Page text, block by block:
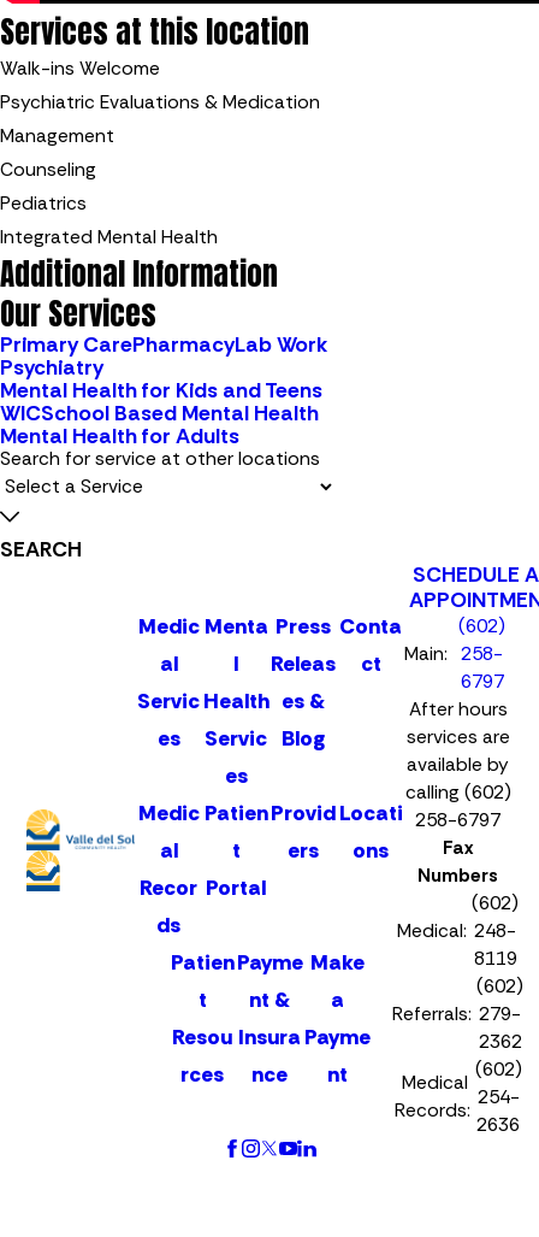
Services at this location
Walk-ins Welcome
Psychiatric Evaluations & Medication
Management
Counseling
Pediatrics
Integrated Mental Health
Additional Information
Our Services
Primary CarePharmacyLab Work
Psychiatry
Mental Health for Kids and Teens
WICSchool Based Mental Health
Mental Health for Adults
Search for service at other locations
SEARCH
Medic
al
Servic
es
Menta
l
Health
Servic
es
Press
Releas
es &
Blog
Conta
ct
Medic
al
Recor
ds
Patien
t
Portal
Provid
ers
Locati
ons
Patien
t
Resou
rces
Payme
nt &
Insura
nce
Make
a
Payme
nt
SCHEDULE
Main:
(602)
258-
6797
After hours
services are
available by
calling (602)
258-6797
Fax
Numbers
Medical:
(602)
248-
8119
Referrals:
(602)
279-
2362
Medical
Records:
(602)
254-
2636